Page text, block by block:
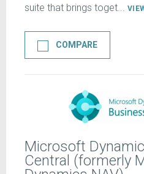
suite that brings toget...
COMPARE
Microsoft
Central (formerly